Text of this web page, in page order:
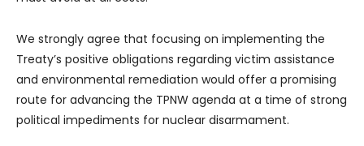
We strongly agree that focusing on implementing the
Treaty’s positive obligations regarding victim assistance
and environmental remediation would offer a promising
route for advancing the TPNW agenda at a time of strong
political impediments for nuclear disarmament.